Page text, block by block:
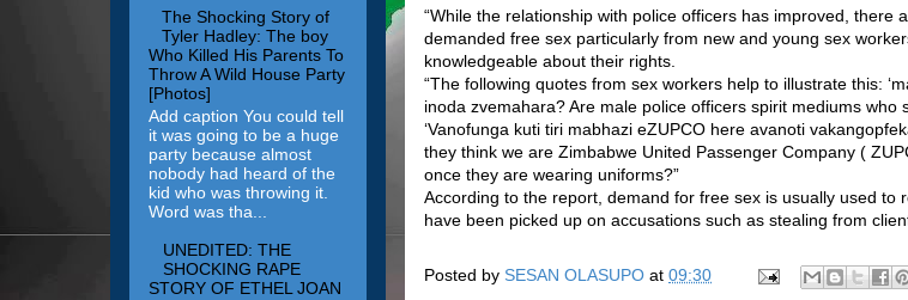
“While the relationship with police officers has improved, there
demanded free sex particularly from new and young sex
knowledgeable about their rights.
“The following quotes from sex workers help to illustrate this:
inoda zvemahara? Are male police officers spirit mediums who
‘Vanofunga kuti tiri mabhazi eZUPCO here avanoti
they think we are Zimbabwe United Passenger Company (
once they are wearing uniforms?”
According to the report, demand for free sex is usually used to
have been picked up on accusations such as stealing from
Posted by SESAN OLASUPO at 09:30
The Shocking Story of
Tyler Hadley: The boy
Who Killed His Parents To
Throw A Wild House Party
[Photos]
Add caption You could tell
it was going to be a huge
party because almost
nobody had heard of the
kid who was throwing it.
Word was tha...
UNEDITED: THE
SHOCKING RAPE
STORY OF ETHEL JOAN